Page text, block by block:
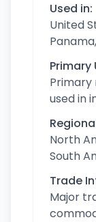
Used in:
United
Primary
Primary
used in
North
South
Trade
Major